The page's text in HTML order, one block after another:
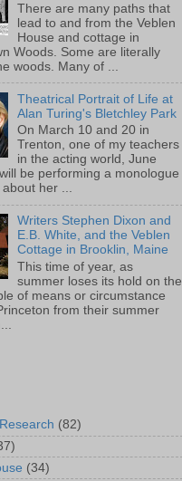
There are many paths that
lead to and from the Veblen
House and cottage in
Woods. Some are literally
woods. Many of ...
Theatrical Portrait of Life at
Alan Turing's Bletchley Park
On March 10 and 20 in
Trenton, one of my teachers
in the acting world, June
be performing a monologue
her ...
Writers Stephen Dixon and
E.B. White, and the Veblen
Cottage in Brooklin, Maine
This time of year, as
summer loses its hold on the
of means or circumstance
from their summer
(82)
(34)